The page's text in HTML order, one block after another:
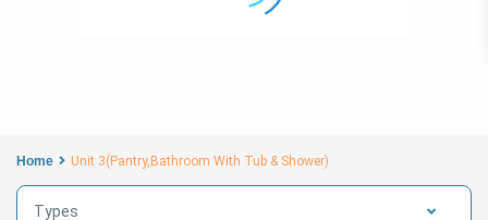
Home Unit 3(Pantry,Bathroom With Tub & Shower)
Types